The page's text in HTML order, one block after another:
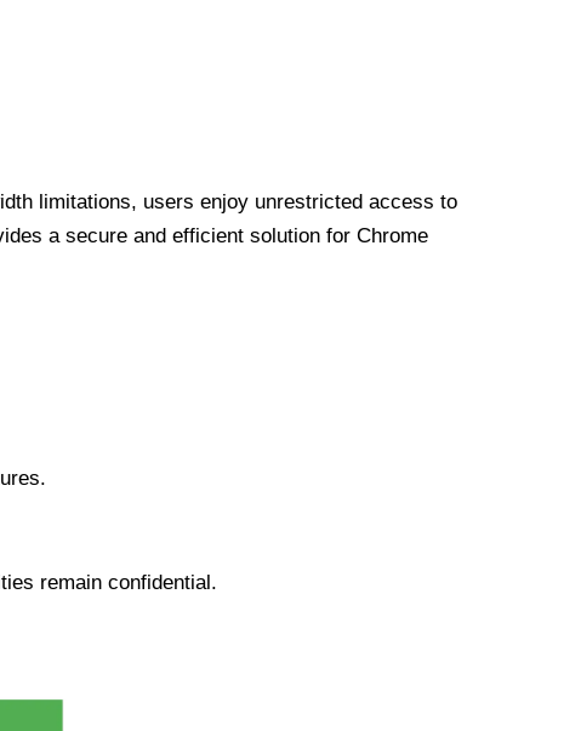
limitations, users enjoy unrestricted access to
a secure and efficient solution for Chrome
remain confidential.